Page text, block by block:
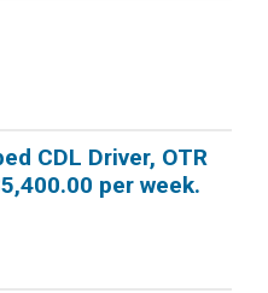
CDL Driver, OTR
per week.